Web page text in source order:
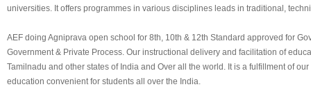
universities. It offers programmes in various disciplines leads in traditional,
AEF doing Agniprava open school for 8th, 10th & 12th Standard approved for
Government & Private Process. Our instructional delivery and facilitation of
Tamilnadu and other states of India and Over all the world. It is a fulfillment of
education convenient for students all over the India.